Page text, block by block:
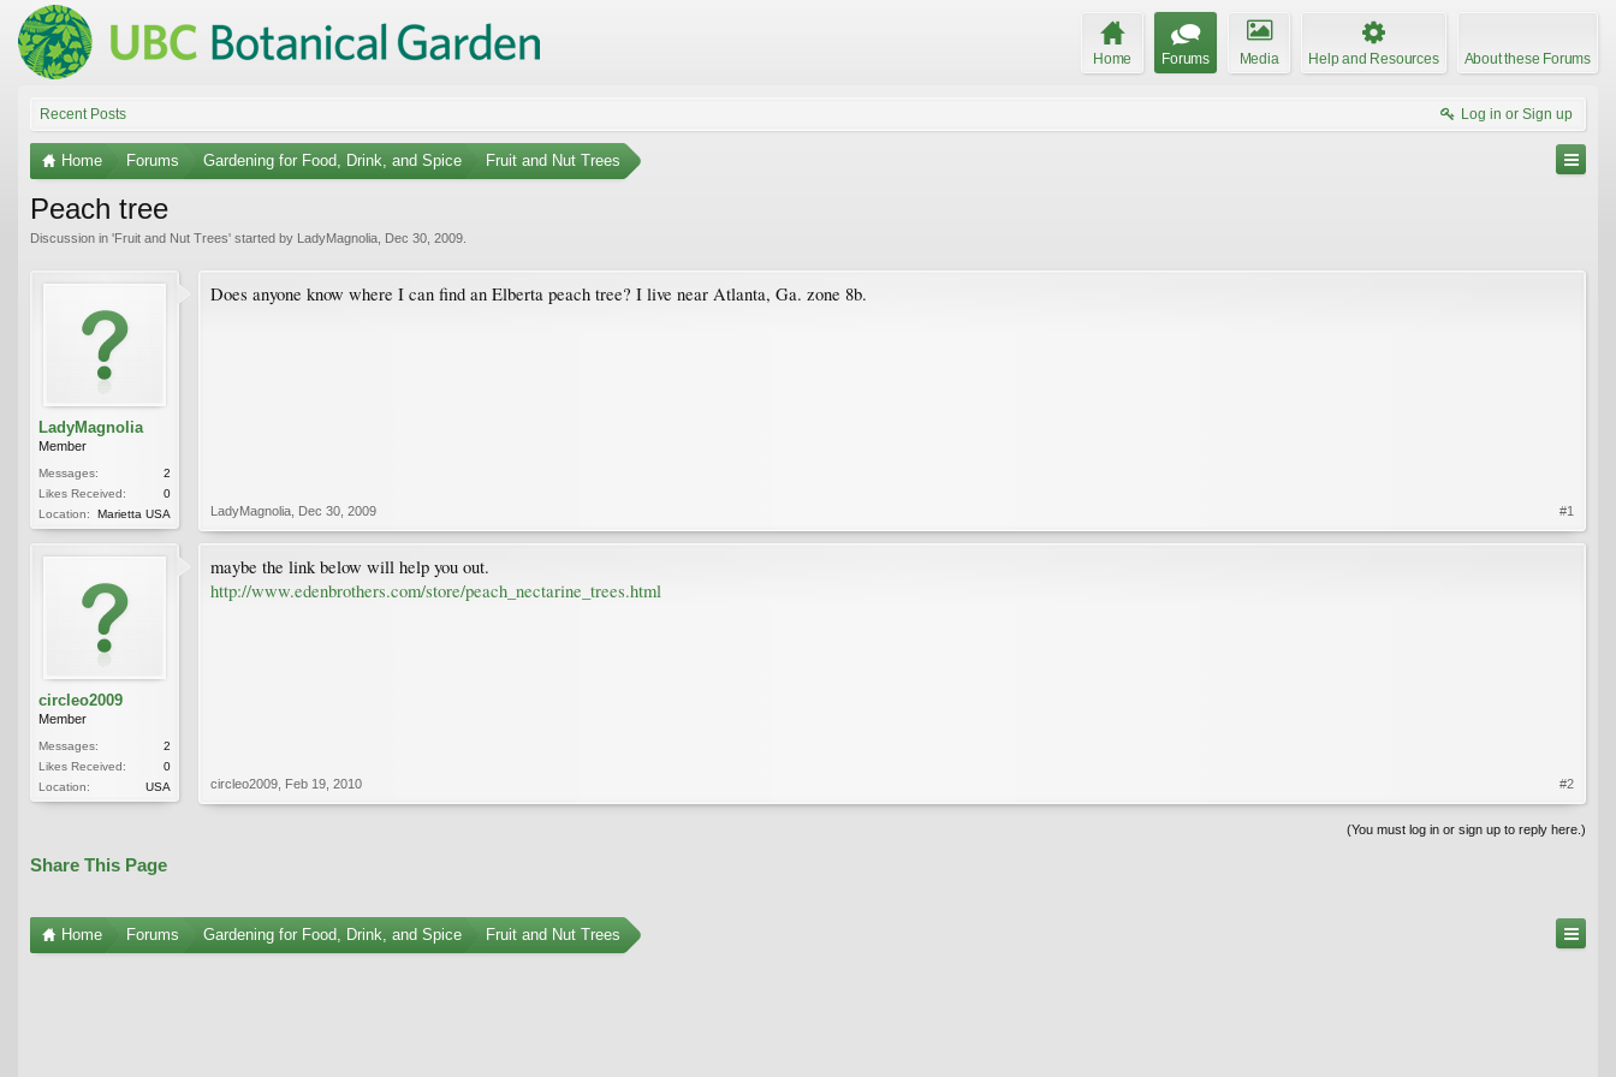
Home Forums Media Help and Resources About these Forums
Recent Posts Log in or Sign up
Home Forums Gardening for Food, Drink, and Spice Fruit and Nut Trees
Peach tree
Discussion in 'Fruit and Nut Trees' started by LadyMagnolia Dec 30, 2009
LadyMagnolia
Member
Messages:
2
Likes Received:
0
Location:
Marietta USA
Does anyone know where I can find an Elberta peach tree? I live near Atlanta, Ga. zone 8b.
LadyMagnolia Dec 30, 2009 #1
circleo2009
Member
Messages:
2
Likes Received:
0
Location:
USA
maybe the link below will help you out.
http://www.edenbrothers.com/store/peach_nectarine_trees.html
circleo2009 Feb 19, 2010 #2
(You must log in or sign up to reply here.)
Share This Page
Home Forums Gardening for Food, Drink, and Spice Fruit and Nut Trees